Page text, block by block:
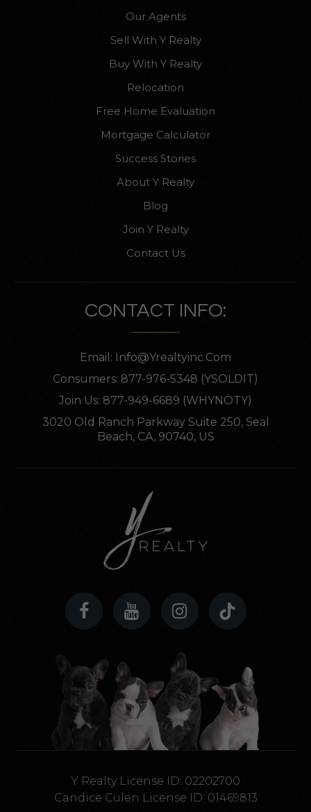
Our Agents
Sell With Y Realty
Buy With Y Realty
Relocation
Free Home Evaluation
Mortgage Calculator
Success Stories
About Y Realty
Blog
Join Y Realty
Contact Us
CONTACT INFO:
Email: Info@yrealtyinc.com
Consumers: 877-976-5348 (YSOLDIT)
Join Us: 877-949-6689 (WHYNOTY)
3020 Old Ranch Parkway Suite 250, Seal
Beach, CA, 90740, US
Y Realty License ID: 02202700
Candice Culen License ID: 01469813